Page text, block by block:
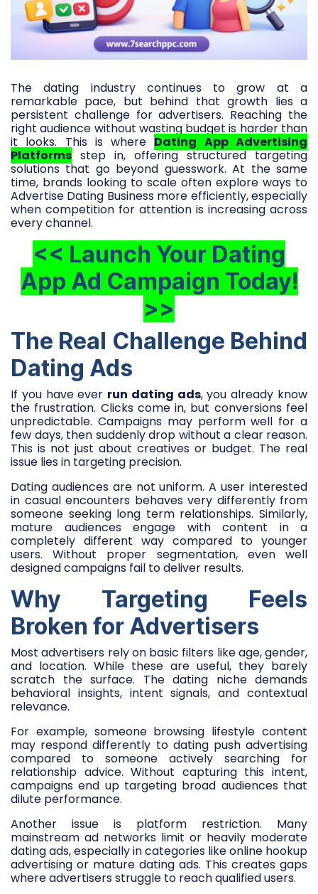
The dating industry continues to grow at a
remarkable pace, but behind that growth lies a
persistent challenge for advertisers. Reaching the
right audience without wasting budget is harder than
it looks. This is where Dating App Advertising
Platforms step in, offering structured targeting
solutions that go beyond guesswork. At the same
time, brands looking to scale often explore ways to
Advertise Dating Business more efficiently, especially
when competition for attention is increasing across
every channel.
<< Launch Your Dating
App Ad Campaign Today!
>>
The Real Challenge Behind
Dating Ads
If you have ever run dating ads, you already know
the frustration. Clicks come in, but conversions feel
unpredictable. Campaigns may perform well for a
few days, then suddenly drop without a clear reason.
This is not just about creatives or budget. The real
issue lies in targeting precision.
Dating audiences are not uniform. A user interested
in casual encounters behaves very differently from
someone seeking long term relationships. Similarly,
mature audiences engage with content in a
completely different way compared to younger
users. Without proper segmentation, even well
designed campaigns fail to deliver results.
Why Targeting Feels
Broken for Advertisers
Most advertisers rely on basic filters like age, gender,
and location. While these are useful, they barely
scratch the surface. The dating niche demands
behavioral insights, intent signals, and contextual
relevance.
For example, someone browsing lifestyle content
may respond differently to dating push advertising
compared to someone actively searching for
relationship advice. Without capturing this intent,
campaigns end up targeting broad audiences that
dilute performance.
Another issue is platform restriction. Many
mainstream ad networks limit or heavily moderate
dating ads, especially in categories like online hookup
advertising or mature dating ads. This creates gaps
where advertisers struggle to reach qualified users.